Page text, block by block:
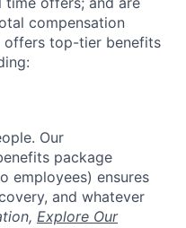
compensation
offers top-tier benefits
Our
package
employees) ensures
and whatever
Explore Our